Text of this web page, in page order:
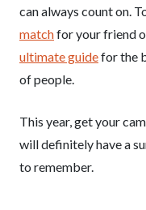
can always count on.
matchfor your friend
ultimate guidefor the
of people.
This year, get your
will definitely have a
to remember.